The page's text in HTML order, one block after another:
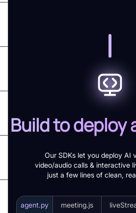
Build to deploy
Our SDKs let you deploy AI
video/audio calls & interactive
just a few lines of clean,
agent.py meeting.js